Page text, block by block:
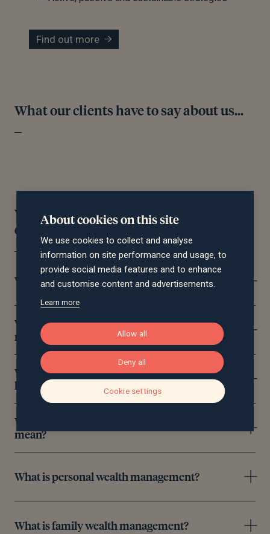
Find out more
What our clients have to say about us...
Wealth management frequently asked
questions
What does a financial planner do?
What’s the difference between wealth
management and wealth management?
What areas of wealth management can you
help with?
What does independent wealth management
mean?
What is personal wealth management?
What is family wealth management?
About cookies on this site
We use cookies to collect and analyse
information on site performance and usage, to
provide social media features and to enhance
and customise content and advertisements.
Learn more
Allow all
Deny all
Cookie settings